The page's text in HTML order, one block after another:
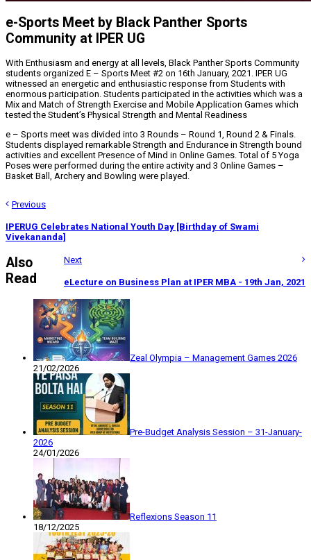
e-Sports Meet by Black Panther Sports
Community at IPER UG
With Enthusiasm and energy at all levels, Black Panther Sports Community
students organized E – Sports Meet #2 on 16th January, 2021. IPER UG
witnessed an energetic and enthusiastic response from Students with
enormous participation. Students participated in the activities which was a
Mix and Match of Strength Exercise and Mobile Application Games which
tested the Student’s Physical Strength and Mental Readiness
e – Sports meet was divided into 3 Rounds – Round 1, Round 2 & Finals.
Students displayed remarkable Strength and Endurance in Strength bound
activities and excellent Presence of Mind in Online Games. Total of 5 Yoga
Poses were performed during the entire activity and 3 Online Games –
Basket Ball, Archery and Bowling were played.
Previous
IPERUG Celebrates National Youth Day [Birthday of Swami
Vivekananda]
Next
eLecture on Business Plan at IPER MBA - 19th Jan, 2021
Also
Read
Zeal Olympia – Management Games 2026
21/02/2026
Pre-Budget Analysis Session – 31-January-
2026
24/01/2026
Reflexions Season 11
18/12/2025